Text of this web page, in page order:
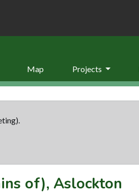
Map Projects
of), Aslockton